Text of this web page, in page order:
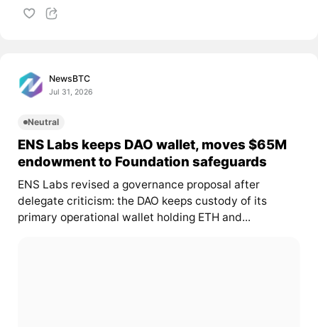
NewsBTC
Jul 31, 2026
Neutral
ENS Labs keeps DAO wallet, moves $65M
endowment to Foundation safeguards
ENS Labs revised a governance proposal after
delegate criticism: the DAO keeps custody of its
primary operational wallet holding ETH and...